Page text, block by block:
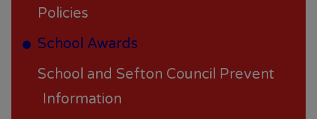
Policies
School Awards
School and Sefton Council Prevent
Information